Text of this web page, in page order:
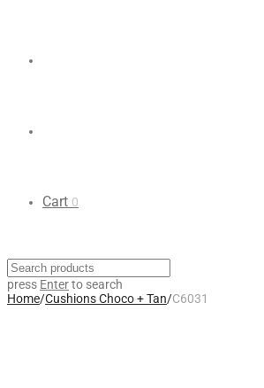
Cart 0
press Enterto search
Home/Cushions Choco + Tan/C6031